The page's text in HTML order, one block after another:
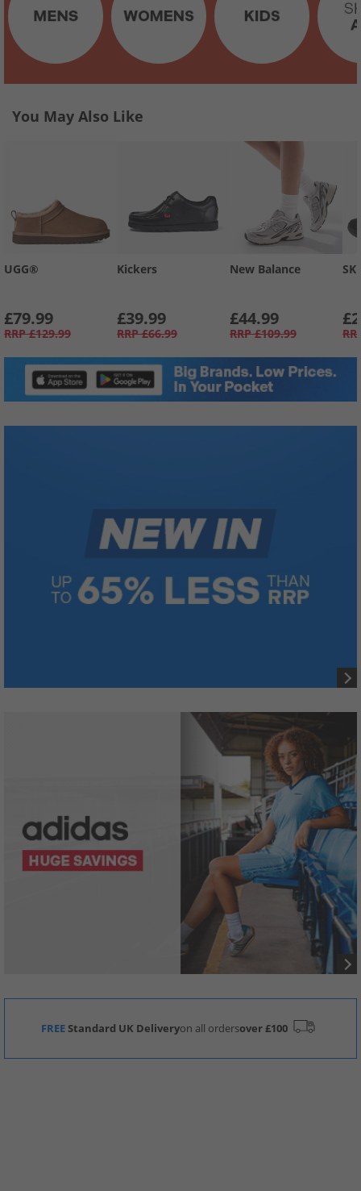
You May Also Like
UGG®
£79.99
RRP £129.99
Kickers
£39.99
RRP £66.99
New Balance
£44.99
RRP £109.99
FREEStandard UK Deliveryon all ordersover £100